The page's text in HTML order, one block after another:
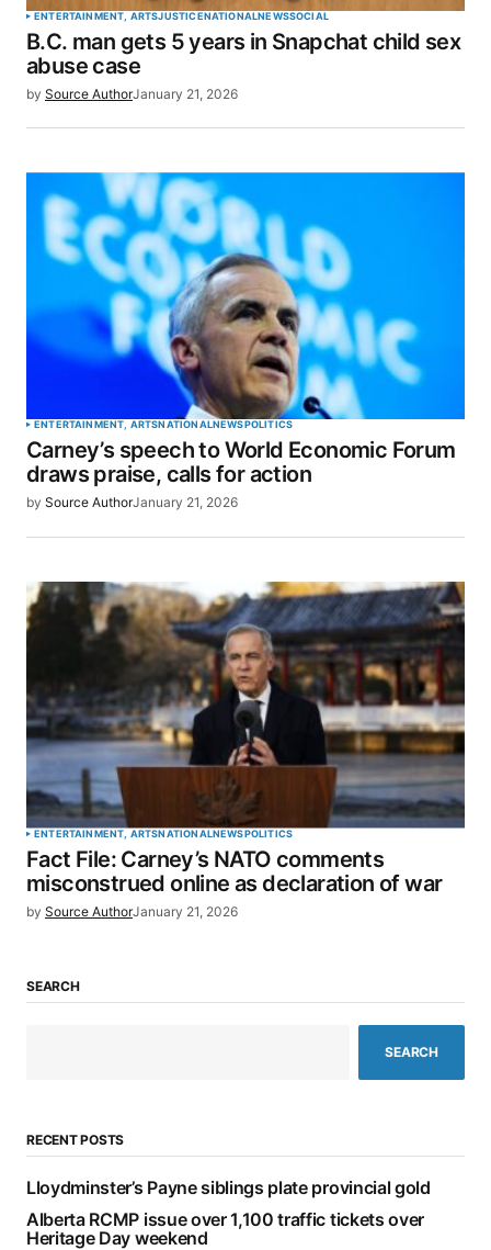
ENTERTAINMENT, ARTSJUSTICENATIONALNEWSSOCIAL
B.C. man gets 5 years in Snapchat child sex
abuse case
by Source AuthorJanuary 21, 2026
ENTERTAINMENT, ARTSNATIONALNEWSPOLITICS
Carney’s speech to World Economic Forum
draws praise, calls for action
by Source AuthorJanuary 21, 2026
ENTERTAINMENT, ARTSNATIONALNEWSPOLITICS
Fact File: Carney’s NATO comments
misconstrued online as declaration of war
by Source AuthorJanuary 21, 2026
SEARCH
SEARCH
RECENT POSTS
Lloydminster’s Payne siblings plate provincial gold
Alberta RCMP issue over 1,100 traffic tickets over
Heritage Day weekend